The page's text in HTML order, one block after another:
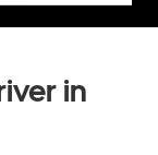
in